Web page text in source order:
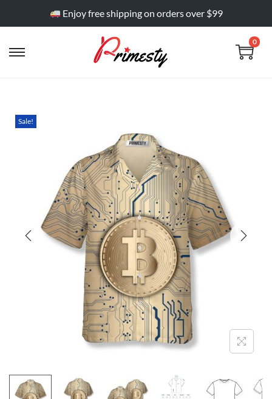
Enjoy free shipping on orders over $99
0
Sale!